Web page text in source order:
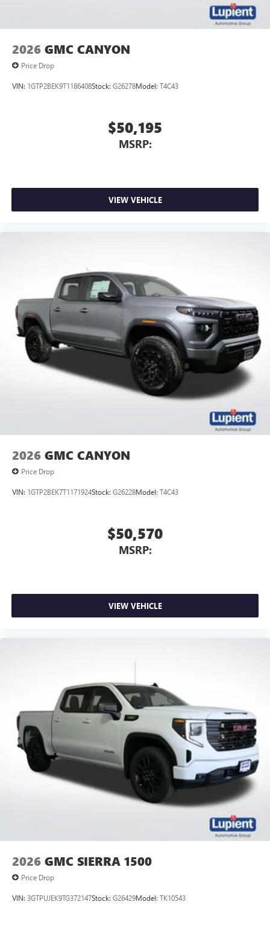
2026 GMC CANYON
Price Drop
VIN: 1GTP2BEK9T1186408Stock: G26278Model: T4C43
$50,195
MSRP:
VIEW VEHICLE
2026 GMC CANYON
Price Drop
VIN: 1GTP2BEK7T1171924Stock: G26228Model: T4C43
$50,570
MSRP:
VIEW VEHICLE
2026 GMC SIERRA 1500
Price Drop
VIN: 3GTPUJEK9TG372147Stock: G26429Model: TK10543